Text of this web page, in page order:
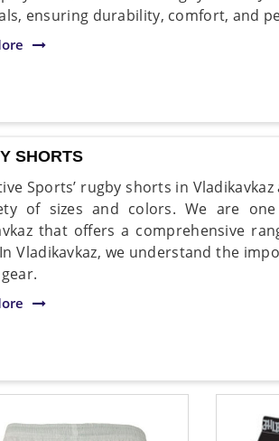
ensuring durability, comfort, and
SHORTS
Sports’ rugby shorts in
of sizes and colors. We are
that offers a comprehensive
Vladikavkaz, we understand the